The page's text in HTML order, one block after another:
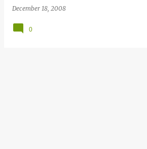
December 18, 2008
0